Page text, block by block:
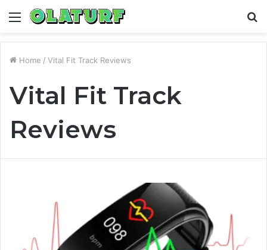
Menu
Home / Vital Fit Track Reviews
Vital Fit Track
Reviews